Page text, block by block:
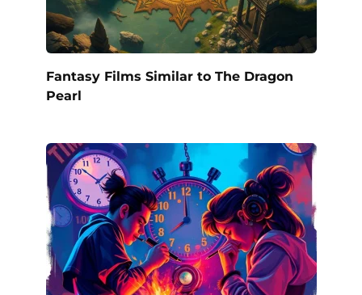
Fantasy Films Similar to The Dragon
Pearl